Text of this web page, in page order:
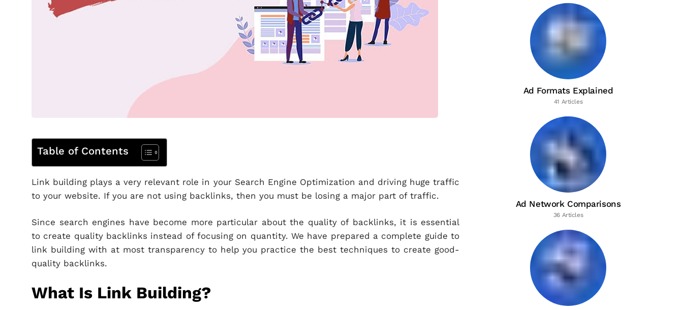
Table of Contents
Link building plays a very relevant role in your Search Engine Optimization and driving huge traffic
to your website. If you are not using backlinks, then you must be losing a major part of traffic.
Since search engines have become more particular about the quality of backlinks, it is essential
to create quality backlinks instead of focusing on quantity. We have prepared a complete guide to
link building with at most transparency to help you practice the best techniques to create good-
quality backlinks.
What Is Link Building?
Ad Formats Explained
41 Articles
Ad Network Comparisons
36 Articles